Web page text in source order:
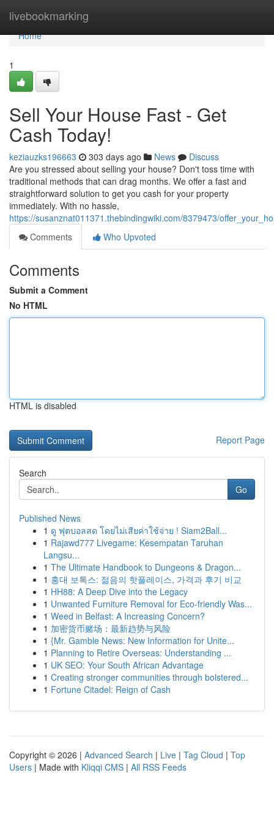
livebookmarking
Home
Home
1
Sell Your House Fast - Get
Cash Today!
keziauzks196663 303 days ago News
Discuss
Are you stressed about selling your house? Don't toss time with
traditional methods that can drag months. We offer a fast and
straightforward solution to get you cash for your property
immediately. With no hassle,
https://susanznat011371.thebindingwiki.com/8379473/
Comments
Who Upvoted
Comments
Submit a Comment
No HTML
HTML is disabled
Report Page
Search
Go
Published News
1 ดู ฟุตบอลสด โดยไม่เสียค่าใช้จ่าย ! Siam2Ball...
1 Rajawd777 Livegame: Kesempatan Taruhan
Langsu...
1 The Ultimate Handbook to Dungeons & Dragon...
1 홍대 보톡스: 젊음의 핫플레이스, 가격과 후기 비교
1 HH88: A Deep Dive into the Legacy
1 Unwanted Furniture Removal for Eco-friendly Was...
1 Weed in Belfast: A Increasing Concern?
1 加密货币赌场：最新趋势与风险
1 {Mr. Gamble News: New Information for Unite...
1 Planning to Retire Overseas: Understanding ...
1 UK SEO: Your South African Advantage
1 Creating stronger communities through bolstered...
1 Fortune Citadel: Reign of Cash
Copyright © 2026 | Advanced Search | Live | Tag Cloud | Top
Users | Made with Kliqqi CMS | All RSS Feeds